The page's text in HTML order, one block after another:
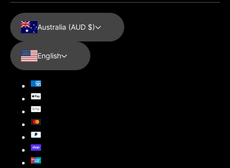
Australia (AUD $)
English
methods